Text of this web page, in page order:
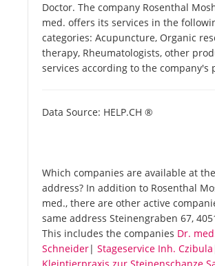
Doctor. The company Rosenthal
med. offers its services in the
categories: Acupuncture, Organic
therapy, Rheumatologists, other
services according to the company's
Data Source: HELP.CH ®
Which companies are available at
address? In addition to Rosenthal
med., there are other active
same address Steinengraben 67,
This includes the companies Dr.
Schneider| Stageservice Inh. Czibula